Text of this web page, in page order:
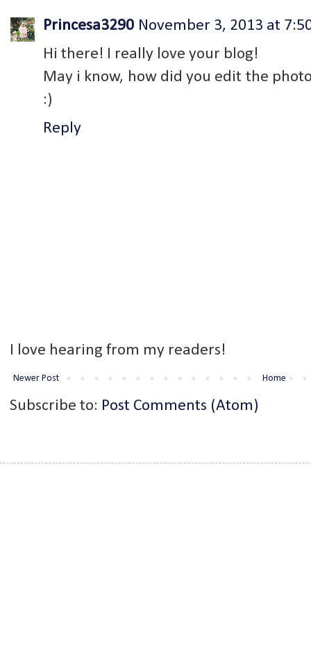
Princesa3290 November 3, 2013 at
Hi there! I really love your blog!
May i know, how did you edit the
:)
Reply
I love hearing from my readers!
Newer Post Home
Subscribe to: Post Comments (Atom)